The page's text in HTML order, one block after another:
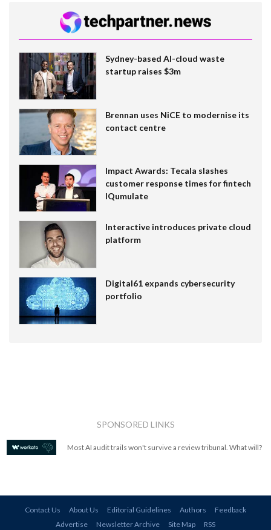
Sydney-based AI-cloud waste
startup raises $3m
Brennan uses NiCE to modernise its
contact centre
Impact Awards: Tecala slashes
customer response times for fintech
IQumulate
Interactive introduces private cloud
platform
Digital61 expands cybersecurity
portfolio
SPONSORED LINKS
Most AI audit trails won't survive a review tribunal. What will?
Contact Us About Us Editorial Guidelines Authors
Feedback
Advertise
Newsletter Archive Site Map RSS